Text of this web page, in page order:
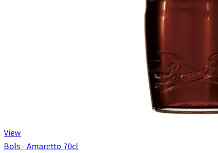
View
Bols - Amaretto 70cl